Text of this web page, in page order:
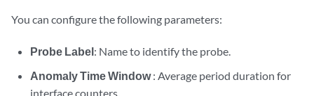
You can configure the following parameters:
Probe Label: Name to identify the probe.
Anomaly Time Window: Average period duration for
interface counters.